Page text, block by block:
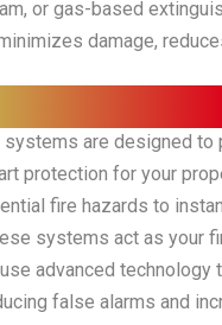
or gas-based
damage,
precision.
systems are designed to
protection for your
fire hazards to
systems act as your
advanced technology
false alarms and